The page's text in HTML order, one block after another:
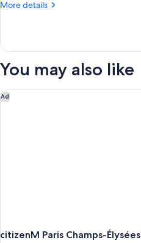
More details
More
Les
You may also like
Ad
citizenM Paris Champs-Élysées
citizenM Paris Champs-Élysées